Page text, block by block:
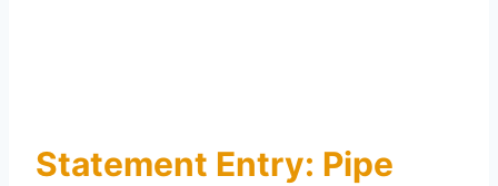
Statement Entry: Pipe